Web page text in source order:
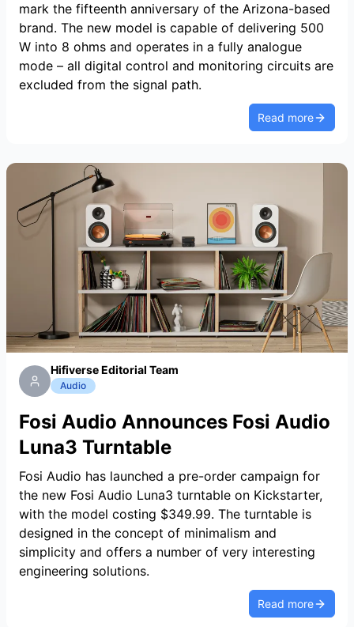
mark the fifteenth anniversary of the Arizona-based
brand. The new model is capable of delivering 500
W into 8 ohms and operates in a fully analogue
mode – all digital control and monitoring circuits are
excluded from the signal path.
Read more
Hifiverse Editorial Team
Audio
Fosi Audio Announces Fosi Audio
Luna3 Turntable
Fosi Audio has launched a pre-order campaign for
the new Fosi Audio Luna3 turntable on Kickstarter,
with the model costing $349.99. The turntable is
designed in the concept of minimalism and
simplicity and offers a number of very interesting
engineering solutions.
Read more